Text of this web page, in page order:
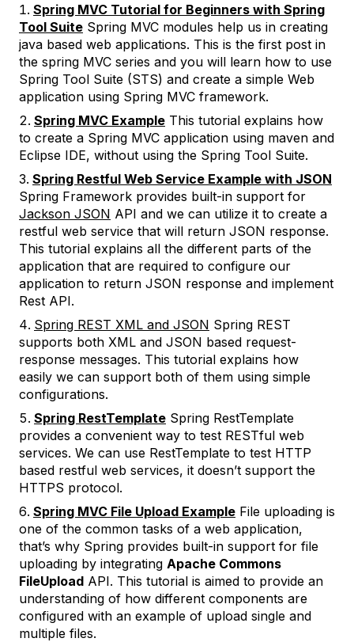
Spring MVC Tutorial for Beginners with Spring
Tool Suite Spring MVC modules help us in creating
java based web applications. This is the first post in
the spring MVC series and you will learn how to use
Spring Tool Suite (STS) and create a simple Web
application using Spring MVC framework.
Spring MVC Example This tutorial explains how
to create a Spring MVC application using maven and
Eclipse IDE, without using the Spring Tool Suite.
Spring Restful Web Service Example with JSON
Spring Framework provides built-in support for
Jackson JSON API and we can utilize it to create a
restful web service that will return JSON response.
This tutorial explains all the different parts of the
application that are required to configure our
application to return JSON response and implement
Rest API.
Spring REST XML and JSON Spring REST
supports both XML and JSON based request-
response messages. This tutorial explains how
easily we can support both of them using simple
configurations.
Spring RestTemplate Spring RestTemplate
provides a convenient way to test RESTful web
services. We can use RestTemplate to test HTTP
based restful web services, it doesn’t support the
HTTPS protocol.
Spring MVC File Upload Example File uploading is
one of the common tasks of a web application,
that’s why Spring provides built-in support for file
uploading by integrating Apache Commons
FileUpload API. This tutorial is aimed to provide an
understanding of how different components are
configured with an example of upload single and
multiple files.